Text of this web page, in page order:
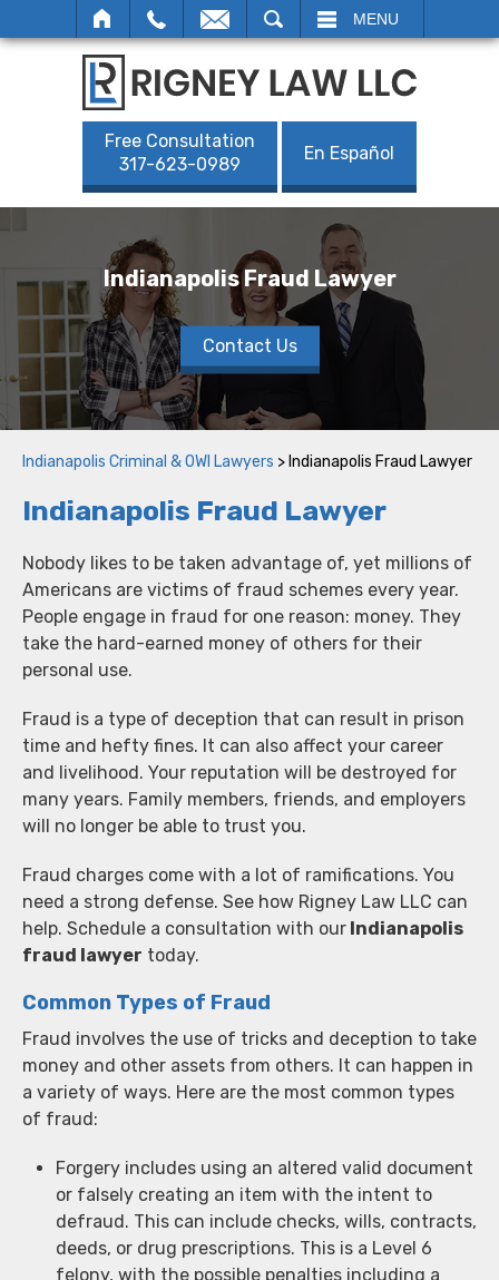
MENU
Free Consultation
317-623-0989
En Español
Indianapolis Fraud Lawyer
Contact Us
Indianapolis Criminal & OWI Lawyers > Indianapolis Fraud Lawyer
Indianapolis Fraud Lawyer
Nobody likes to be taken advantage of, yet millions of
Americans are victims of fraud schemes every year.
People engage in fraud for one reason: money. They
take the hard-earned money of others for their
personal use.
Fraud is a type of deception that can result in prison
time and hefty fines. It can also affect your career
and livelihood. Your reputation will be destroyed for
many years. Family members, friends, and employers
will no longer be able to trust you.
Fraud charges come with a lot of ramifications. You
need a strong defense. See how Rigney Law LLC can
help. Schedule a consultation with our Indianapolis
fraud lawyer today.
Common Types of Fraud
Fraud involves the use of tricks and deception to take
money and other assets from others. It can happen in
a variety of ways. Here are the most common types
of fraud:
Forgery includes using an altered valid document
or falsely creating an item with the intent to
defraud. This can include checks, wills, contracts,
deeds, or drug prescriptions. This is a Level 6
felony, with the possible penalties including a